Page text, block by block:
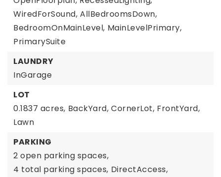
WiredForSound, AllBedroomsDown,
BedroomOnMainLevel, MainLevelPrimary,
PrimarySuite
LAUNDRY
InGarage
LOT
0.1837 acres, BackYard, CornerLot, FrontYard,
Lawn
PARKING
2 open parking spaces,
4 total parking spaces, DirectAccess,